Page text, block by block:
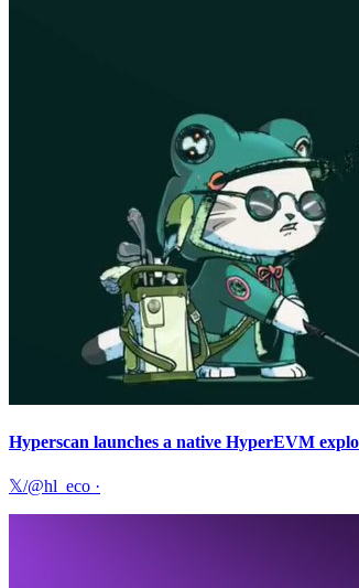
Hyperscan launches a native HyperEVM
𝕏/@hl_eco ·